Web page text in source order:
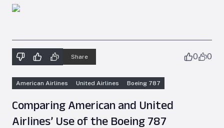
Share 0 0
American Airlines United Airlines Boeing 787
Comparing American and United
Airlines’ Use of the Boeing 787